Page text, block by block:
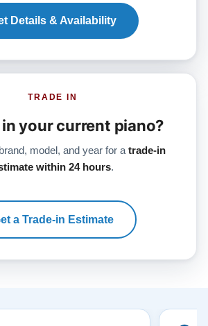
Details & Availability
TRADE IN
your current piano?
model, and year for a trade-in
within 24 hours.
a Trade-in Estimate